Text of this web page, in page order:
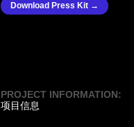
Download Press Kit →
PROJECT INFORMATION:
项目信息